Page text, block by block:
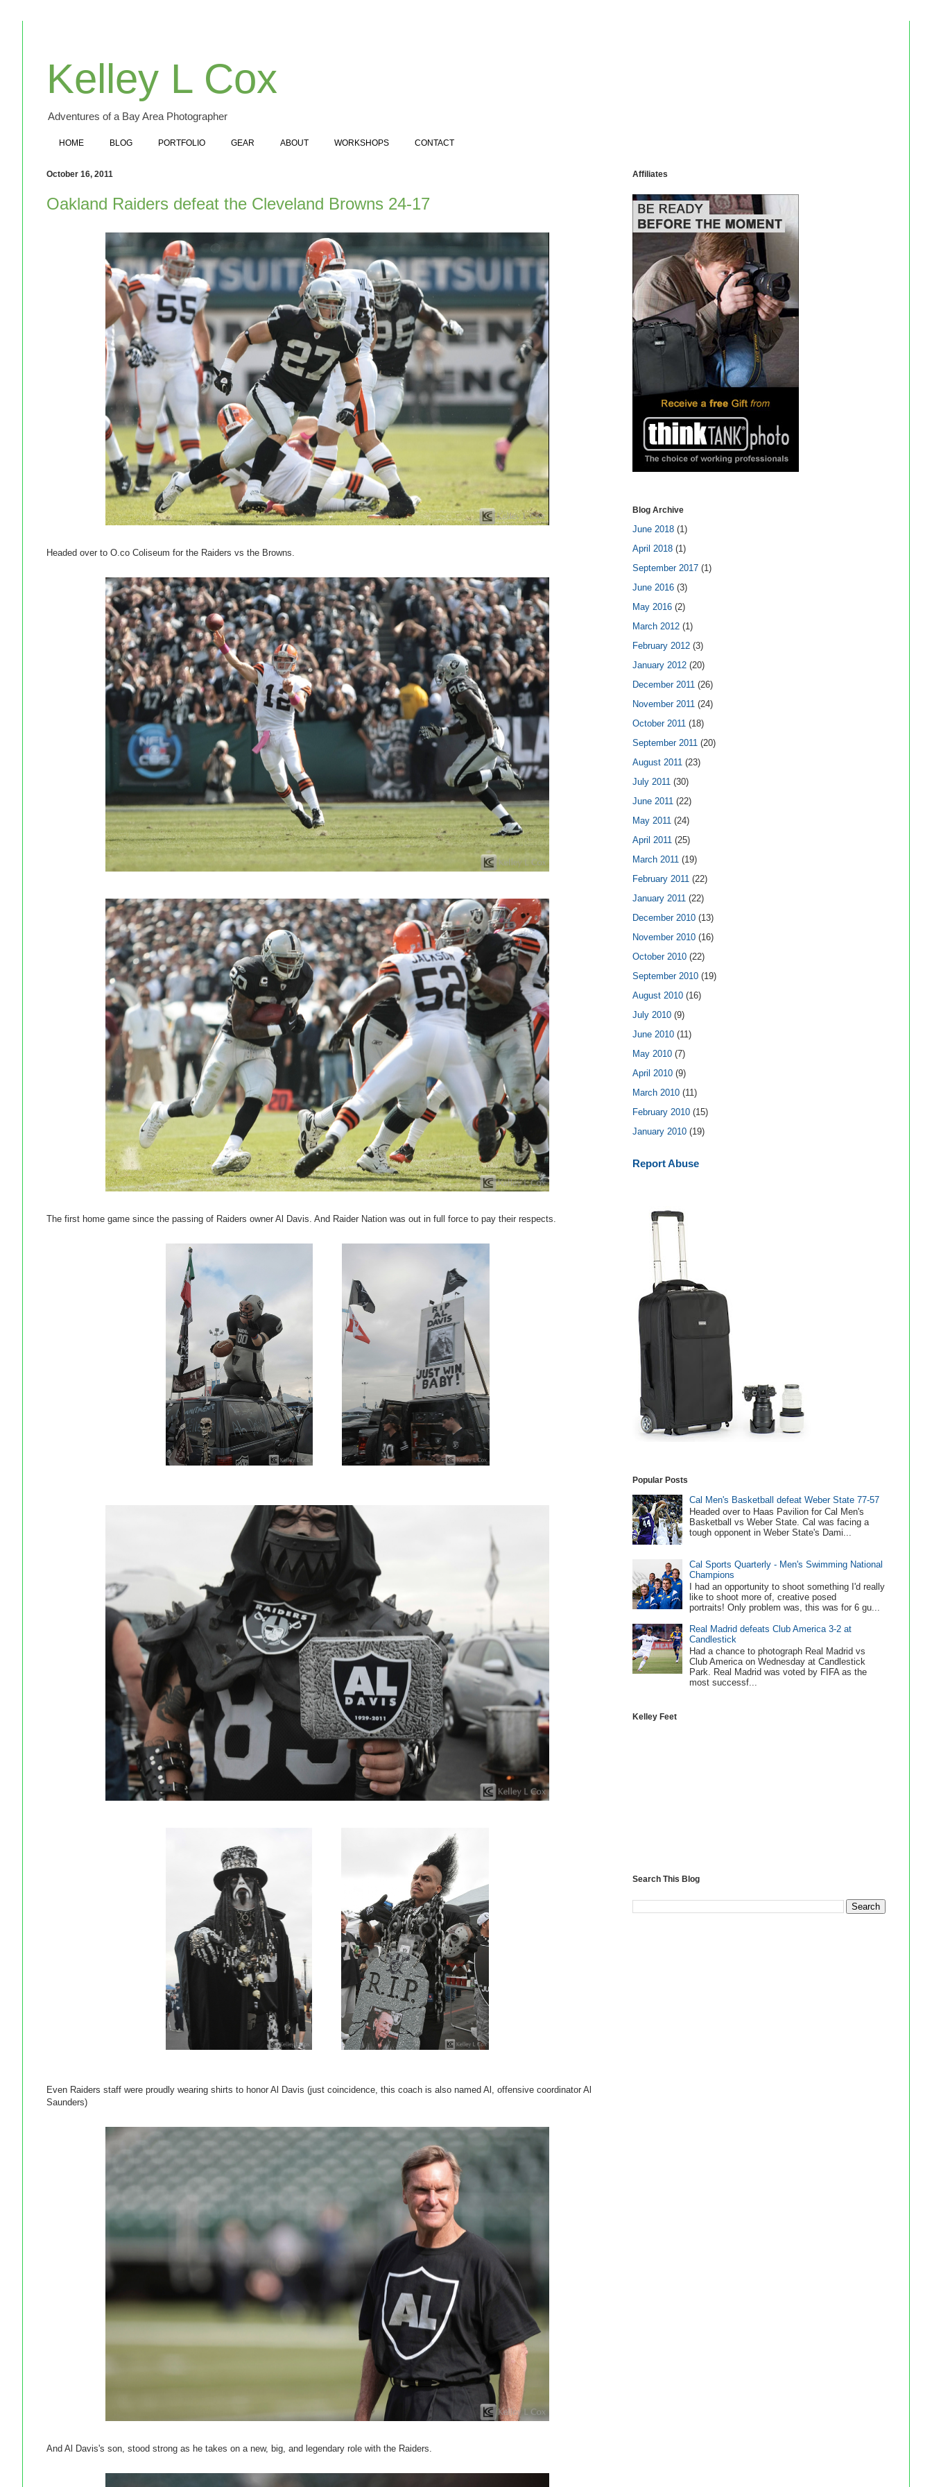
Kelley L Cox
Adventures of a Bay Area Photographer
HOME BLOG PORTFOLIO GEAR ABOUT WORKSHOPS CONTACT
October 16, 2011
Oakland Raiders defeat the Cleveland Browns 24-17
Headed over to O.co Coliseum for the Raiders vs the Browns.
The first home game since the passing of Raiders owner Al Davis. And Raider Nation was out in full force to pay their respects.
Even Raiders staff were proudly wearing shirts to honor Al Davis (just coincidence, this coach is also named Al, offensive coordinator Al
Saunders)
And Al Davis's son, stood strong as he takes on a new, big, and legendary role with the Raiders.
Affiliates
Blog Archive
June 2018 (1)
April 2018 (1)
September 2017 (1)
June 2016 (3)
May 2016 (2)
March 2012 (1)
February 2012 (3)
January 2012 (20)
December 2011 (26)
November 2011 (24)
October 2011 (18)
September 2011 (20)
August 2011 (23)
July 2011 (30)
June 2011 (22)
May 2011 (24)
April 2011 (25)
March 2011 (19)
February 2011 (22)
January 2011 (22)
December 2010 (13)
November 2010 (16)
October 2010 (22)
September 2010 (19)
August 2010 (16)
July 2010 (9)
June 2010 (11)
May 2010 (7)
April 2010 (9)
March 2010 (11)
February 2010 (15)
January 2010 (19)
Report Abuse
Popular Posts
Cal Men's Basketball defeat Weber State 77-57
Headed over to Haas Pavilion for Cal Men's
Basketball vs Weber State. Cal was facing a
tough opponent in Weber State's Dami...
Cal Sports Quarterly - Men's Swimming National
Champions
I had an opportunity to shoot something I'd really
like to shoot more of, creative posed
portraits! Only problem was, this was for 6 gu...
Real Madrid defeats Club America 3-2 at
Candlestick
Had a chance to photograph Real Madrid vs
Club America on Wednesday at Candlestick
Park. Real Madrid was voted by FIFA as the
most successf...
Kelley Feet
Search This Blog